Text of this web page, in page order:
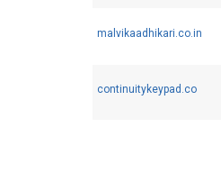
malvikaadhikari.co.in
continuitykeypad.co